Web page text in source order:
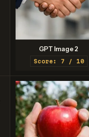
GPT Image 2
Score: 7 / 10